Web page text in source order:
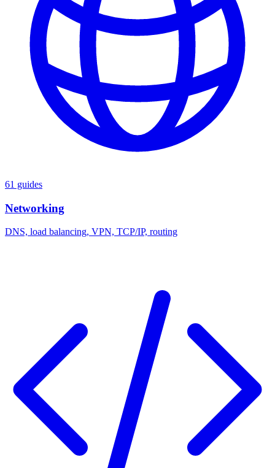
61 guides
Networking
DNS, load balancing, VPN, TCP/IP, routing